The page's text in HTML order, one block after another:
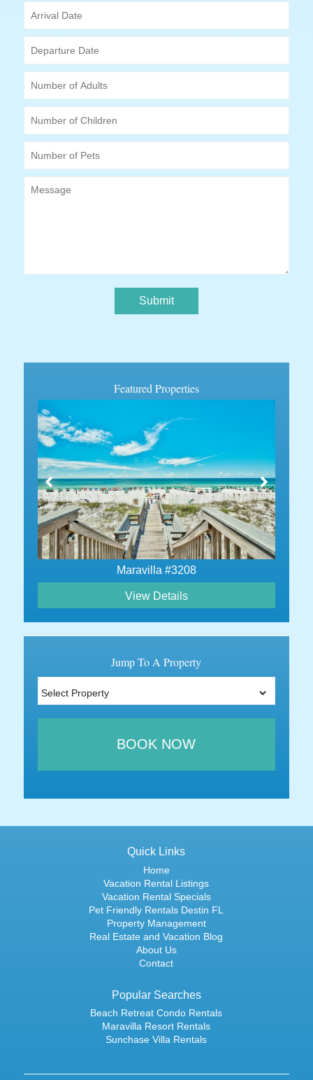
Featured Properties
Maravilla #3208
View Details
Jump To A Property
BOOK NOW
Quick Links
Home
Vacation Rental Listings
Vacation Rental Specials
Pet Friendly Rentals Destin FL
Property Management
Real Estate and Vacation Blog
About Us
Contact
Popular Searches
Beach Retreat Condo Rentals
Maravilla Resort Rentals
Sunchase Villa Rentals